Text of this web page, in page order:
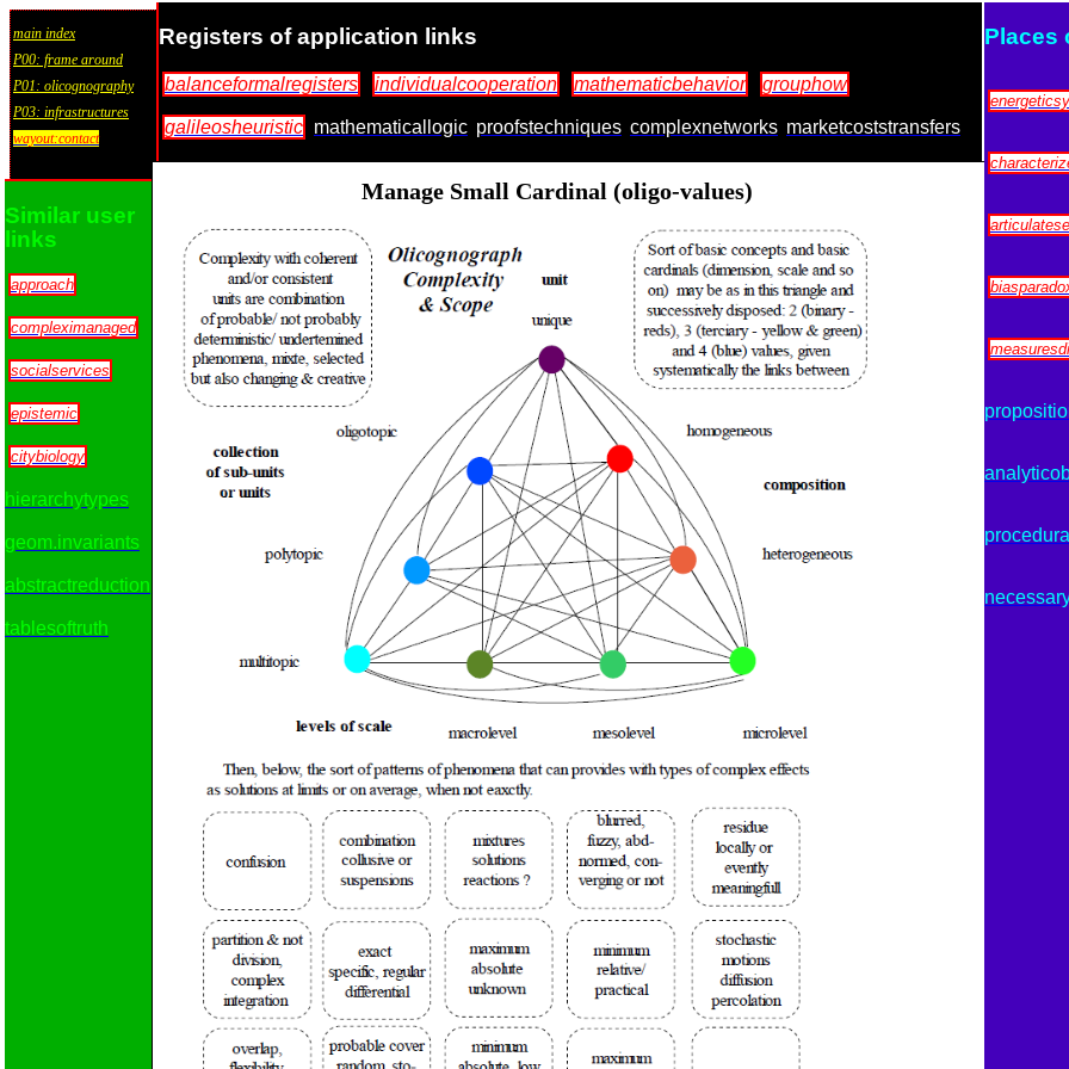
main index
P00: frame around
P01: olicognography
P03: infrastructures
wayout:contact
Registers of application links
balanceformalregisters individualcooperation mathematicbehavior grouphow
galileosheuristic mathematicallogic proofstechniques complexnetworks marketcoststransfers
Similar user
links
approach
compleximanaged
socialservices
epistemic
citybiology
hierarchytypes
geom.invariants
abstractreduction
tablesoftruth
Manage Small Cardinal (oligo-values)
Places